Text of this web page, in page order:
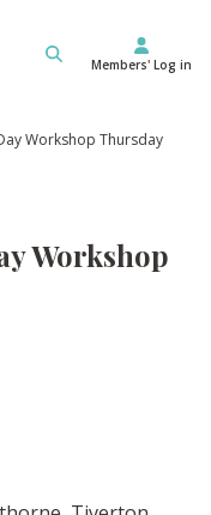
Members' Log in
Workshop Thursday
Workshop